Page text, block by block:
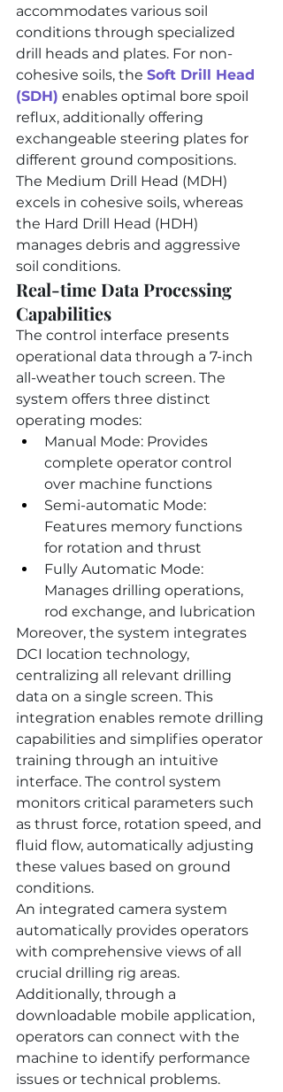
accommodates various soil
conditions through specialized
drill heads and plates. For non-
cohesive soils, the Soft Drill Head
(SDH) enables optimal bore spoil
reflux, additionally offering
exchangeable steering plates for
different ground compositions.
The Medium Drill Head (MDH)
excels in cohesive soils, whereas
the Hard Drill Head (HDH)
manages debris and aggressive
soil conditions.
Real-time Data Processing
Capabilities
The control interface presents
operational data through a 7-inch
all-weather touch screen. The
system offers three distinct
operating modes:
Manual Mode: Provides
complete operator control
over machine functions
Semi-automatic Mode:
Features memory functions
for rotation and thrust
Fully Automatic Mode:
Manages drilling operations,
rod exchange, and lubrication
Moreover, the system integrates
DCI location technology,
centralizing all relevant drilling
data on a single screen. This
integration enables remote drilling
capabilities and simplifies operator
training through an intuitive
interface. The control system
monitors critical parameters such
as thrust force, rotation speed, and
fluid flow, automatically adjusting
these values based on ground
conditions.
An integrated camera system
automatically provides operators
with comprehensive views of all
crucial drilling rig areas.
Additionally, through a
downloadable mobile application,
operators can connect with the
machine to identify performance
issues or technical problems.